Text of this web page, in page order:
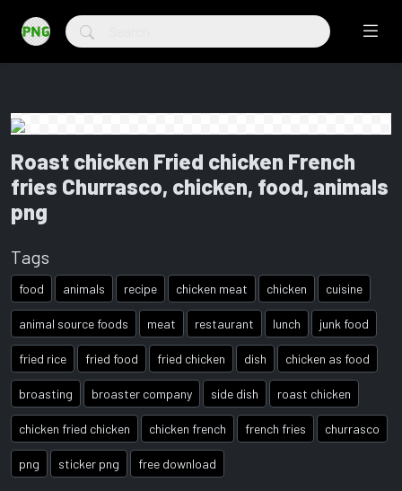
Roast chicken Fried chicken French
fries Churrasco, chicken, food, animals
png
Tags
food animals recipe chicken meat chicken cuisine
animal source foods meat restaurant lunch junk food
fried rice fried food fried chicken dish chicken as food
broasting broaster company side dish roast chicken
chicken fried chicken chicken french french fries churrasco
png sticker png free download